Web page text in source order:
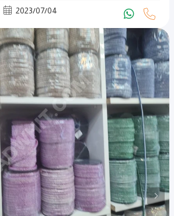
2023/07/04